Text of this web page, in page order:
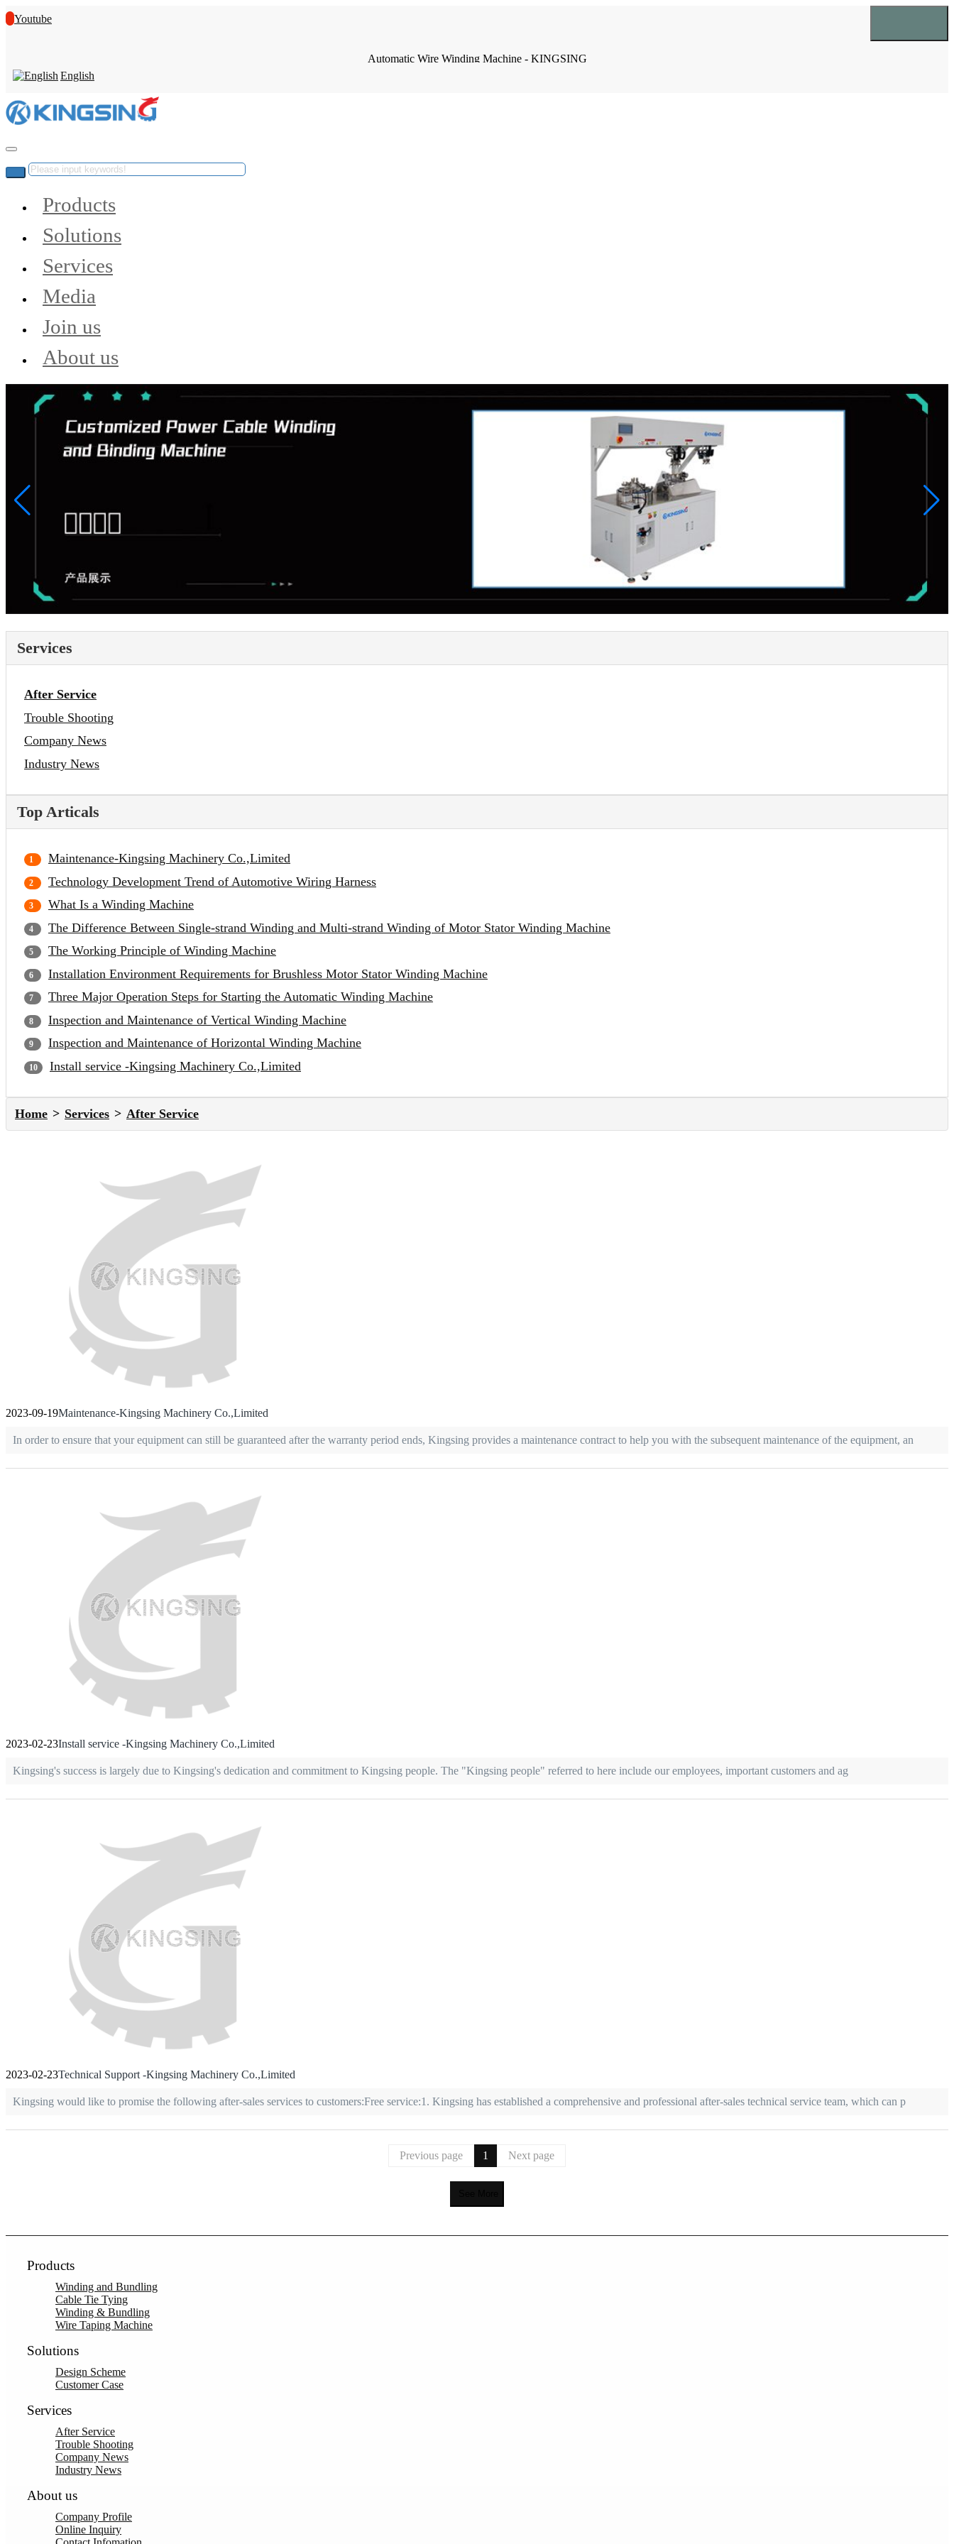
Youtube
Automatic Wire Winding Machine - KINGSING
English
Products
Solutions
Services
Media
Join us
About us
Services
After Service
Trouble Shooting
Company News
Industry News
Top Articals
Maintenance-Kingsing Machinery Co.,Limited
Technology Development Trend of Automotive Wiring Harness
What Is a Winding Machine
The Difference Between Single-strand Winding and Multi-strand Winding of Motor Stator Winding Machine
The Working Principle of Winding Machine
Installation Environment Requirements for Brushless Motor Stator Winding Machine
Three Major Operation Steps for Starting the Automatic Winding Machine
Inspection and Maintenance of Vertical Winding Machine
Inspection and Maintenance of Horizontal Winding Machine
Install service -Kingsing Machinery Co.,Limited
Home Services After Service
2023-09-19Maintenance-Kingsing Machinery Co.,Limited
In order to ensure that your equipment can still be guaranteed after the warranty period ends, Kingsing provides a maintenance contract to help you with the subsequent maintenance of the equipment, an
2023-02-23Install service -Kingsing Machinery Co.,Limited
Kingsing's success is largely due to Kingsing's dedication and commitment to Kingsing people. The "Kingsing people" referred to here include our employees, important customers and ag
2023-02-23Technical Support -Kingsing Machinery Co.,Limited
Kingsing would like to promise the following after-sales services to customers:Free service:1. Kingsing has established a comprehensive and professional after-sales technical service team, which can p
Previous page 1 Next page
Products
Winding and Bundling
Cable Tie Tying
Winding & Bundling
Wire Taping Machine
Solutions
Design Scheme
Customer Case
Services
After Service
Trouble Shooting
Company News
Industry News
About us
Company Profile
Online Inquiry